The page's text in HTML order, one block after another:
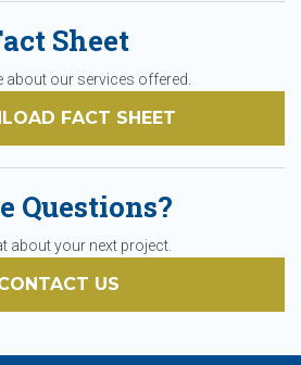
Sheet
about our services offered.
FACT SHEET
Questions?
about your next project.
US